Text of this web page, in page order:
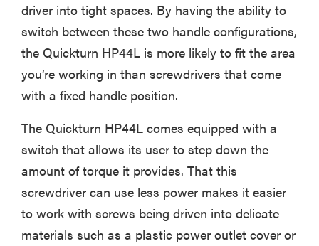
driver into tight spaces. By having the ability to
switch between these two handle configurations,
the Quickturn HP44L is more likely to fit the area
you’re working in than screwdrivers that come
with a fixed handle position.
The Quickturn HP44L comes equipped with a
switch that allows its user to step down the
amount of torque it provides. That this
screwdriver can use less power makes it easier
to work with screws being driven into delicate
materials such as a plastic power outlet cover or